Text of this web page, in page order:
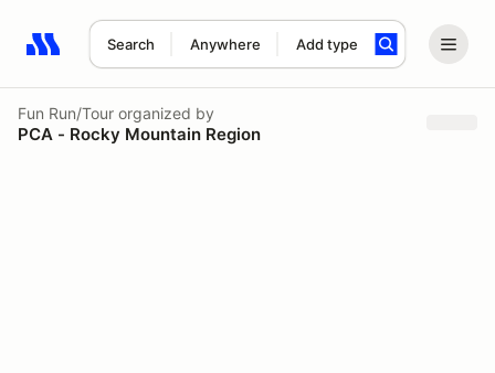
Search Anywhere Add type
Search results: No search term
Fun Run/Tour organized by
PCA - Rocky Mountain Region